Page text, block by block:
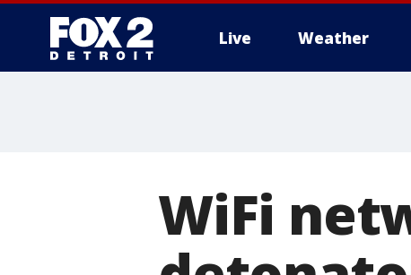
Live Weather
WiFi